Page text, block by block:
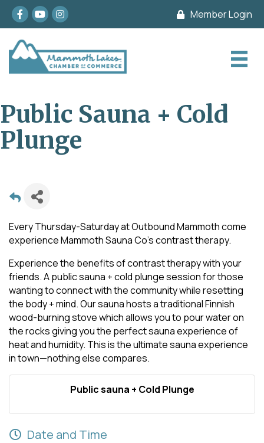
Facebook
youtubeInstagram Member Login
Public Sauna + Cold
Plunge
Every Thursday-Saturday at Outbound Mammoth come
experience Mammoth Sauna Co's contrast therapy.
Experience the benefits of contrast therapy with your
friends. A public sauna + cold plunge session for those
wanting to connect with the community while resetting
the body + mind. Our sauna hosts a traditional Finnish
wood-burning stove which allows you to pour water on
the rocks giving you the perfect sauna experience of
heat and humidity. This is the ultimate sauna experience
in town—nothing else compares.
Public sauna + Cold Plunge
Date and Time